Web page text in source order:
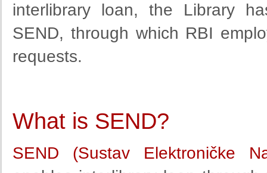
interlibrary loan, the Library
SEND, through which RBI
requests.
What is SEND?
SEND (Sustav Elektroničke